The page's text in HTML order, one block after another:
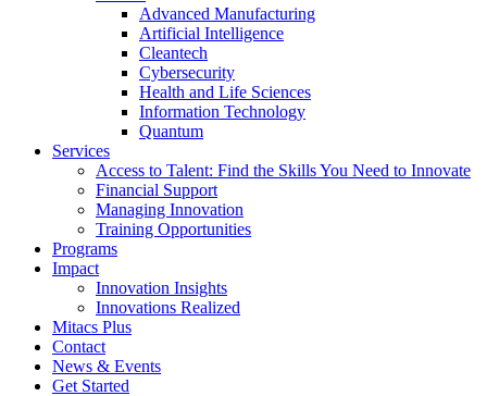
Advanced Manufacturing
Artificial Intelligence
Cleantech
Cybersecurity
Health and Life Sciences
Information Technology
Quantum
Services
Access to Talent: Find the Skills You Need to Innovate
Financial Support
Managing Innovation
Training Opportunities
Programs
Impact
Innovation Insights
Innovations Realized
Mitacs Plus
Contact
News & Events
Get Started